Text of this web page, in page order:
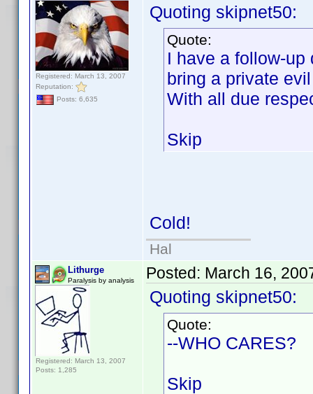
Registered: March 13, 2007
Reputation:
Posts: 6,635
Quoting skipnet50:
Quote:
I have a follow-
bring a private
With all due
Skip
Cold!
Hal
Lithurge
Paralysis by analysis
Registered: March 13, 2007
Posts: 1,285
Posted: March 16,
Quoting skipnet50:
Quote:
--WHO CARES?
Skip